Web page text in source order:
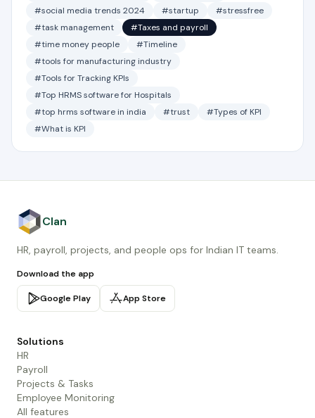
#social media trends 2024
#startup
#stressfree
#task management
#Taxes and payroll
#time money people
#Timeline
#tools for manufacturing industry
#Tools for Tracking KPIs
#Top HRMS software for Hospitals
#top hrms software in india
#trust
#Types of KPI
#What is KPI
Clan
HR, payroll, projects, and people ops for Indian IT teams.
Download the app
Google Play App Store
Solutions
HR
Payroll
Projects & Tasks
Employee Monitoring
All features